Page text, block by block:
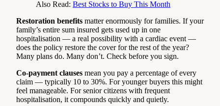
Also Read: Best Stocks to Buy This Month
Restoration benefits matter enormously for families. If your
family’s entire sum insured gets used up in one
hospitalisation — a real possibility with a cardiac event —
does the policy restore the cover for the rest of the year?
Many plans do. Many don’t. Check before you sign.
Co-payment clauses mean you pay a percentage of every
claim — typically 10 to 30%. For younger buyers this might
feel manageable. For senior citizens with frequent
hospitalisation, it compounds quickly and quietly.